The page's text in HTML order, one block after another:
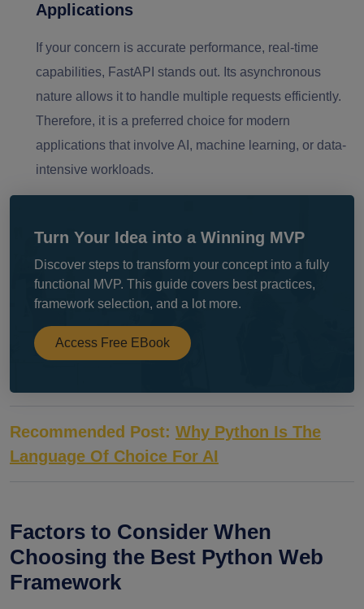
Applications
If your concern is accurate performance, real-time
capabilities, FastAPI stands out. Its asynchronous
nature allows it to handle multiple requests efficiently.
Therefore, it is a preferred choice for modern
applications that involve AI, machine learning, or data-
intensive workloads.
Turn Your Idea into a Winning MVP
Discover steps to transform your concept into a fully
functional MVP. This guide covers best practices,
framework selection, and a lot more.
Access Free EBook
Recommended Post: Why Python Is The
Language Of Choice For AI
Factors to Consider When
Choosing the Best Python Web
Framework